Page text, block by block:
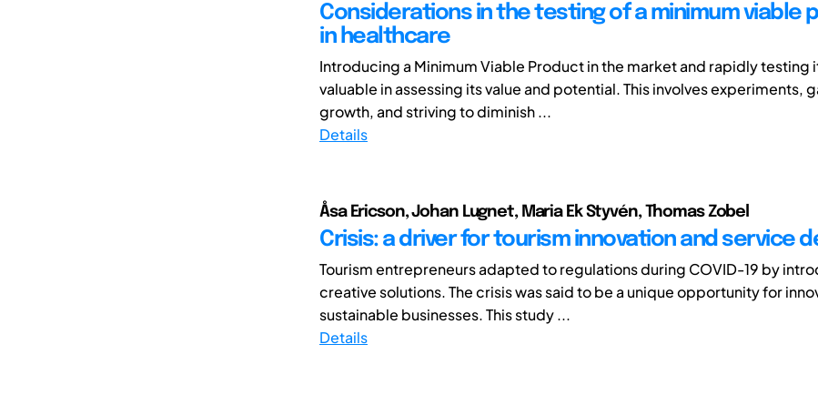
Considerations in the testing of a minimum viable
in healthcare
Introducing a Minimum Viable Product in the market and rapidly testing
valuable in assessing its value and potential. This involves experiments,
growth, and striving to diminish ...
Details
Åsa Ericson, Johan Lugnet, Maria Ek Styvén, Thomas Zobel
Crisis: a driver for tourism innovation and service
Tourism entrepreneurs adapted to regulations during COVID-19 by
creative solutions. The crisis was said to be a unique opportunity for
sustainable businesses. This study ...
Details